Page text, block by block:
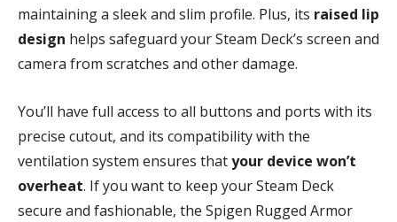
maintaining a sleek and slim profile. Plus, its raised lip
design helps safeguard your Steam Deck’s screen and
camera from scratches and other damage.
You’ll have full access to all buttons and ports with its
precise cutout, and its compatibility with the
ventilation system ensures thatyour device won’t
overheat. If you want to keep your Steam Deck
secure and fashionable, the Spigen Rugged Armor